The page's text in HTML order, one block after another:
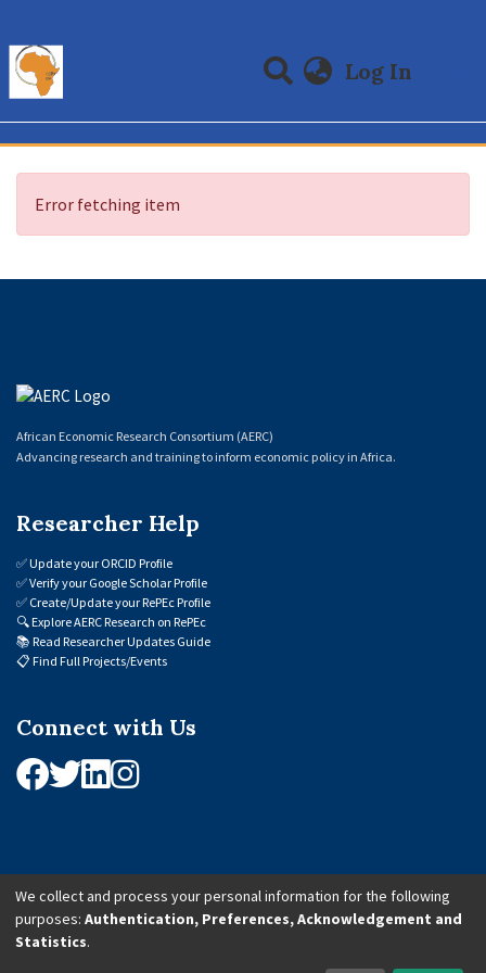
Log In
Communities & Collections
All of DSpace
Error fetching item
African Economic Research Consortium (AERC)
Advancing research and training to inform economic policy in Africa.
Researcher Help
✅Update your ORCID Profile
✅Verify your Google Scholar Profile
✅ Create/Update your RePEc Profile
🔍Explore AERC Research on RePEc
📚 Read Researcher Updates Guide
📋 Find Full Projects/Events
Connect with Us
© 2026 African Economic Research Consortium (AERC). All Rights Reserved.
We collect and process your personal information for the following
purposes: Authentication, Preferences, Acknowledgement and
Statistics.